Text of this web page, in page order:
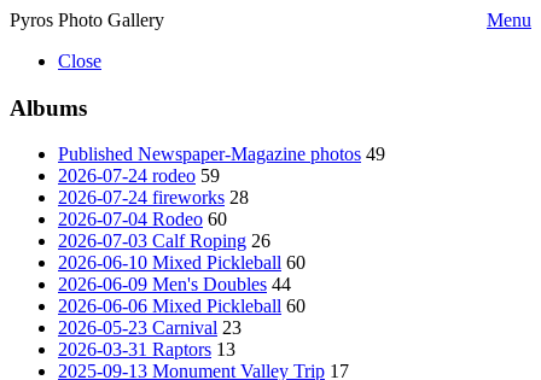
Pyros Photo Gallery
Menu
Close
Albums
Published Newspaper-Magazine photos 49
2026-07-24 rodeo 59
2026-07-24 fireworks 28
2026-07-04 Rodeo 60
2026-07-03 Calf Roping 26
2026-06-10 Mixed Pickleball 60
2026-06-09 Men's Doubles 44
2026-06-06 Mixed Pickleball 60
2026-05-23 Carnival 23
2026-03-31 Raptors 13
2025-09-13 Monument Valley Trip 17